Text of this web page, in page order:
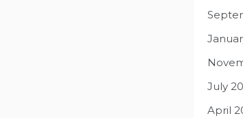
July
April